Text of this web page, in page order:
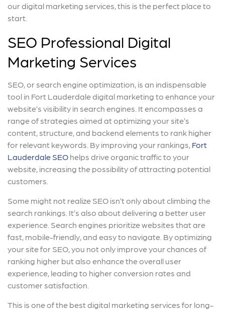
our digital marketing services, this is the perfect place to
start.
SEO Professional Digital
Marketing Services
SEO, or search engine optimization, is an indispensable
tool in Fort Lauderdale digital marketing to enhance your
website’s visibility in search engines. It encompasses a
range of strategies aimed at optimizing your site’s
content, structure, and backend elements to rank higher
for relevant keywords. By improving your rankings, Fort
Lauderdale SEO helps drive organic traffic to your
website, increasing the possibility of attracting potential
customers.
Some might not realize SEO isn’t only about climbing the
search rankings. It’s also about delivering a better user
experience. Search engines prioritize websites that are
fast, mobile-friendly, and easy to navigate. By optimizing
your site for SEO, you not only improve your chances of
ranking higher but also enhance the overall user
experience, leading to higher conversion rates and
customer satisfaction.
This is one of the best digital marketing services for long-